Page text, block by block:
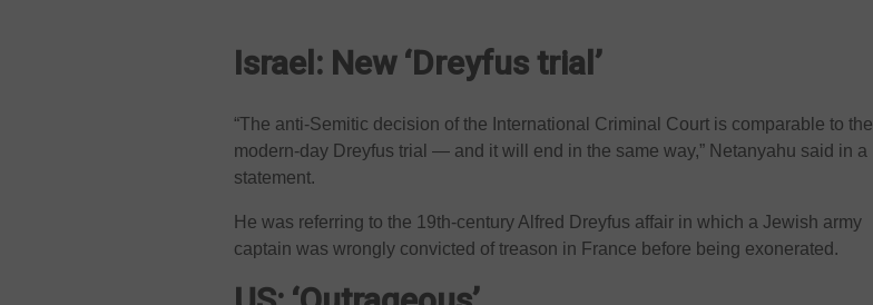
Israel: New ‘Dreyfus trial’
“The anti-Semitic decision of the International Criminal Court is comparable to the
modern-day Dreyfus trial — and it will end in the same way,” Netanyahu said in a
statement.
He was referring to the 19th-century Alfred Dreyfus affair in which a Jewish army
captain was wrongly convicted of treason in France before being exonerated.